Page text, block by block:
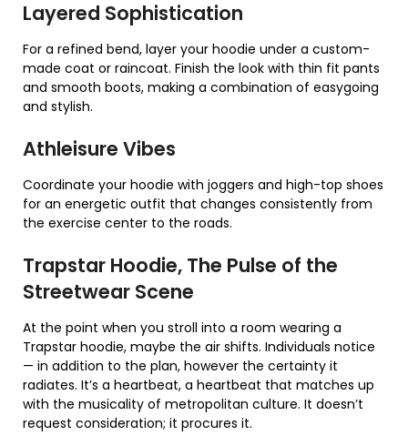
Layered Sophistication
For a refined bend, layer your hoodie under a custom-
made coat or raincoat. Finish the look with thin fit pants
and smooth boots, making a combination of easygoing
and stylish.
Athleisure Vibes
Coordinate your hoodie with joggers and high-top shoes
for an energetic outfit that changes consistently from
the exercise center to the roads.
Trapstar Hoodie, The Pulse of the
Streetwear Scene
At the point when you stroll into a room wearing a
Trapstar hoodie, maybe the air shifts. Individuals notice
— in addition to the plan, however the certainty it
radiates. It’s a heartbeat, a heartbeat that matches up
with the musicality of metropolitan culture. It doesn’t
request consideration; it procures it.